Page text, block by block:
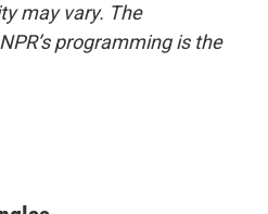
may vary. The
programming is the